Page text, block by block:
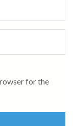
for the